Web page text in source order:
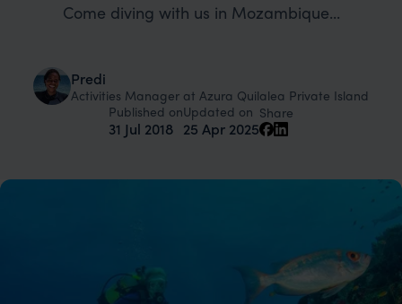
Come diving with us in Mozambique...
Predi
Activities Manager at Azura Quilalea Private Island
Published on
31 Jul 2018
Updated on
25 Apr 2025
Share